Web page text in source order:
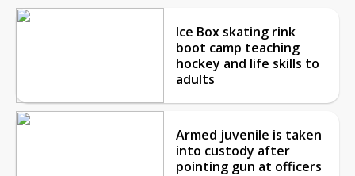
Ice Box skating rink
boot camp teaching
hockey and life skills to
adults
Armed juvenile is taken
into custody after
pointing gun at officers